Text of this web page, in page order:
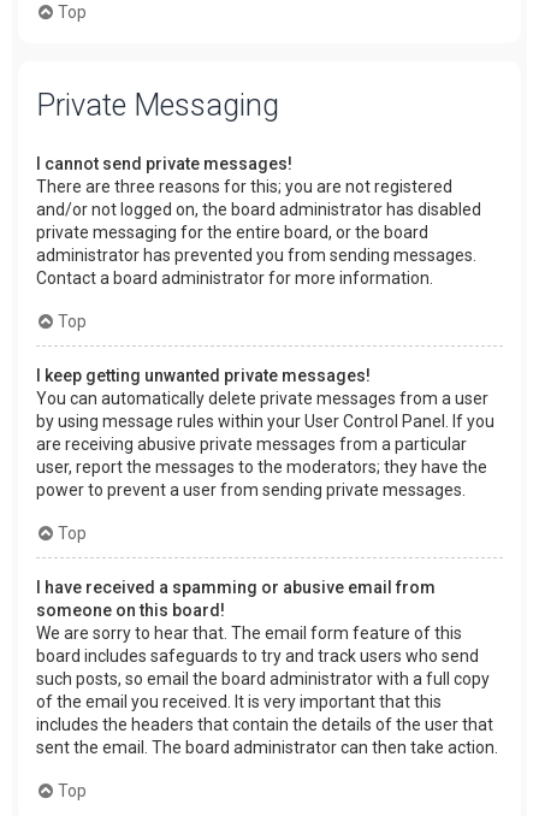
Top
Private Messaging
I cannot send private messages!
There are three reasons for this; you are not registered
and/or not logged on, the board administrator has disabled
private messaging for the entire board, or the board
administrator has prevented you from sending messages.
Contact a board administrator for more information.
Top
I keep getting unwanted private messages!
You can automatically delete private messages from a user
by using message rules within your User Control Panel. If you
are receiving abusive private messages from a particular
user, report the messages to the moderators; they have the
power to prevent a user from sending private messages.
Top
I have received a spamming or abusive email from
someone on this board!
We are sorry to hear that. The email form feature of this
board includes safeguards to try and track users who send
such posts, so email the board administrator with a full copy
of the email you received. It is very important that this
includes the headers that contain the details of the user that
sent the email. The board administrator can then take action.
Top